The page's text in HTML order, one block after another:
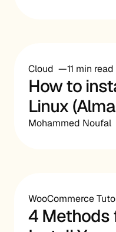
Cloud 11 min read
How to
Linux
Mohammed Noufal
WooCommerce
4 Methods